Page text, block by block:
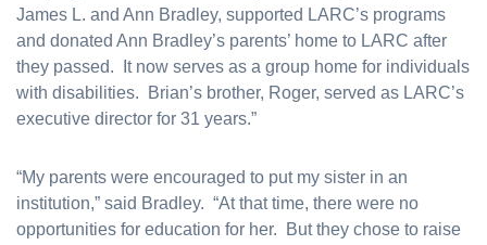
James L. and Ann Bradley, supported LARC’s programs
and donated Ann Bradley’s parents’ home to LARC after
they passed. It now serves as a group home for individuals
with disabilities. Brian’s brother, Roger, served as LARC’s
executive director for 31 years.”
“My parents were encouraged to put my sister in an
institution,” said Bradley. “At that time, there were no
opportunities for education for her. But they chose to raise